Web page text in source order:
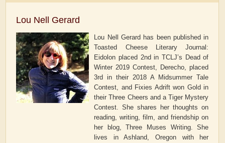
Lou Nell Gerard
Lou Nell Gerard has been published in
Toasted Cheese Literary Journal:
Eidolon placed 2nd in TCLJ’s Dead of
Winter 2019 Contest, Derecho, placed
3rd in their 2018 A Midsummer Tale
Contest, and Fixies Adrift won Gold in
their Three Cheers and a Tiger Mystery
Contest. She shares her thoughts on
reading, writing, film, and friendship on
her blog, Three Muses Writing. She
lives in Ashland, Oregon with her